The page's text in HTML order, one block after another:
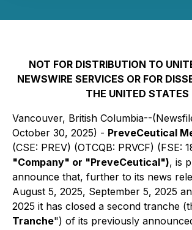
NOT FOR DISTRIBUTION TO
NEWSWIRE SERVICES OR FOR
THE UNITED STATES
Vancouver, British Columbia--
October 30, 2025) - PreveCeutical
(CSE: PREV) (OTCQB: PRVCF) (FSE:
"Company" or "PreveCeutical"), is
announce that, further to its news
August 5, 2025, September 5, 2025
2025 it has closed a second tranche
Tranche") of its previously